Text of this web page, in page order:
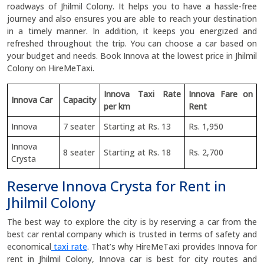
roadways of Jhilmil Colony. It helps you to have a hassle-free
journey and also ensures you are able to reach your destination
in a timely manner. In addition, it keeps you energized and
refreshed throughout the trip. You can choose a car based on
your budget and needs. Book Innova at the lowest price in Jhilmil
Colony on HireMeTaxi.
Innova Car Capacity
Innova Taxi Rate
per km
Innova Fare on
Rent
Innova
7 seater Starting at Rs. 13
Rs. 1,950
Innova
Crysta
8 seater Starting at Rs. 18 Rs. 2,700
Reserve Innova Crysta for Rent in
Jhilmil Colony
The best way to explore the city is by reserving a car from the
best car rental company which is trusted in terms of safety and
economical taxi rate. That’s why HireMeTaxi provides Innova for
rent in Jhilmil Colony, Innova car is best for city routes and